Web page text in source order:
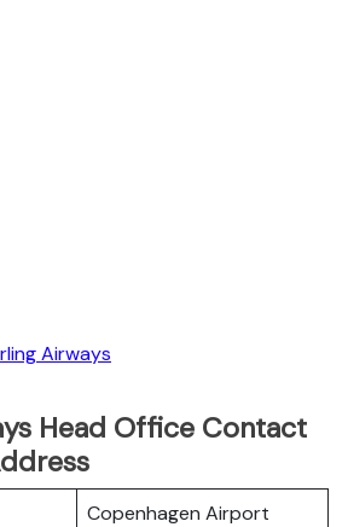
Airways
Head Office Contact
Copenhagen Airport